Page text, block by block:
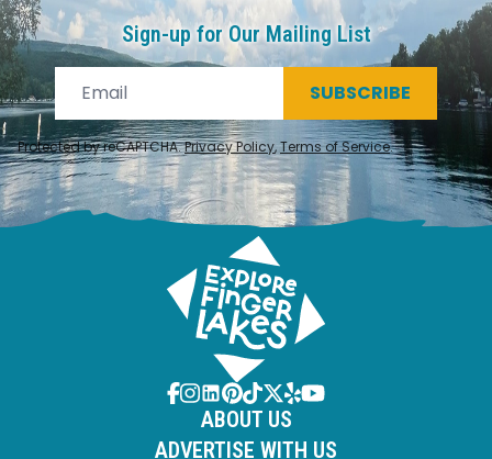
Sign-up for Our Mailing List
SUBSCRIBE
Protected by reCAPTCHA.Privacy Policy,Terms of Service.
ABOUT US
ADVERTISE WITH US